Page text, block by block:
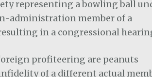
representing a bowling ball
administration member of a
in a congressional
profiteering are peanuts
of a different actual